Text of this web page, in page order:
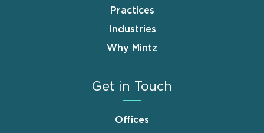
Practices
Industries
Why Mintz
Get in Touch
Offices